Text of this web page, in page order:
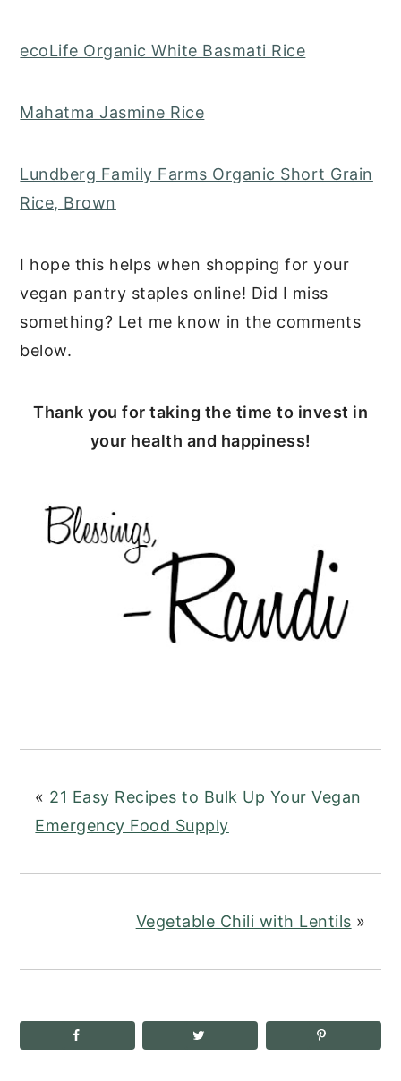
ecoLife Organic White Basmati Rice
Mahatma Jasmine Rice
Lundberg Family Farms Organic Short Grain
Rice, Brown
I hope this helps when shopping for your
vegan pantry staples online! Did I miss
something? Let me know in the comments
below.
Thank you for taking the time to invest in
your health and happiness!
« 21 Easy Recipes to Bulk Up Your Vegan
Emergency Food Supply
Vegetable Chili with Lentils »